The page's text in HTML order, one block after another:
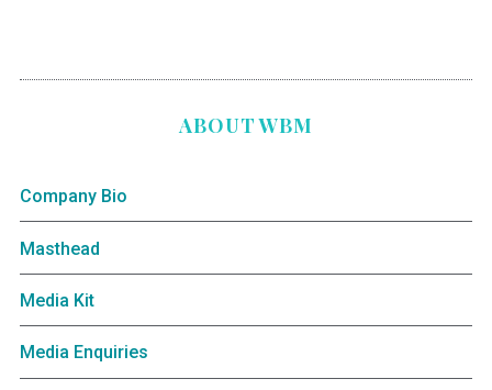
ABOUT WBM
Company Bio
Masthead
Media Kit
Media Enquiries